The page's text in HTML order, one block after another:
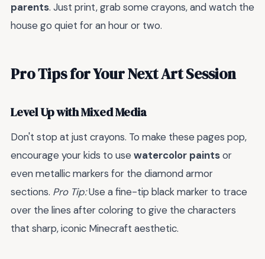
parents. Just print, grab some crayons, and watch the
house go quiet for an hour or two.
Pro Tips for Your Next Art Session
Level Up with Mixed Media
Don't stop at just crayons. To make these pages pop,
encourage your kids to use watercolor paintsor
even metallic markers for the diamond armor
sections. Pro Tip:Use a fine-tip black marker to trace
over the lines after coloring to give the characters
that sharp, iconic Minecraft aesthetic.